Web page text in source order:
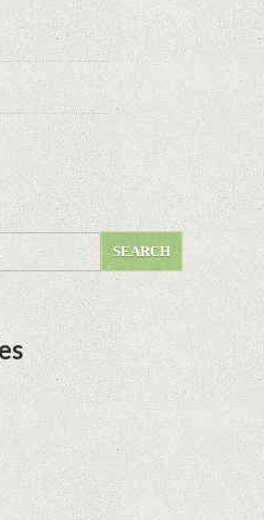
To Netflix This Month
Korra’s Studio MIR
in favor of Google in Oracle